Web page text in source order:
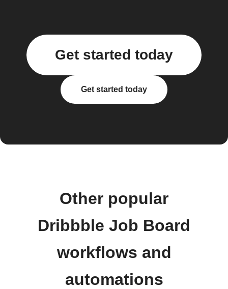
Get started today
Get started today
Other popular
Dribbble Job Board
workflows and
automations